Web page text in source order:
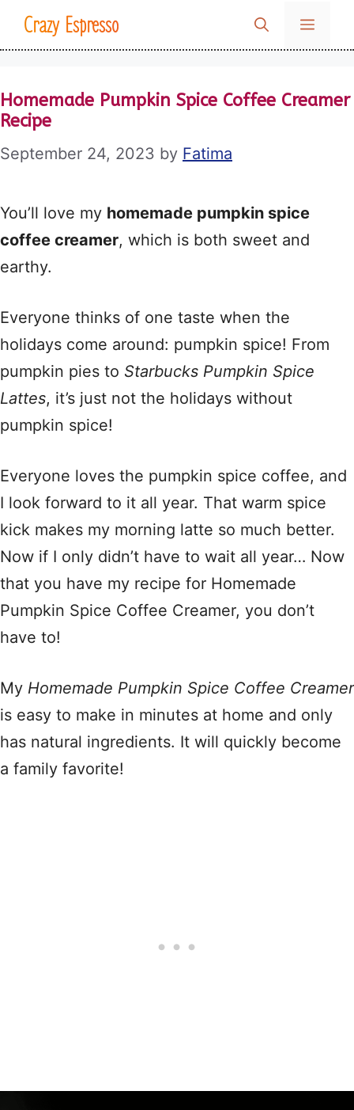
SkipCrazy Espresso MENU
Homemade Pumpkin Spice Coffee Creamer
Recipe
September 24, 2023 by Fatima
You’ll love my homemade pumpkin spice
coffee creamer, which is both sweet and
earthy.
Everyone thinks of one taste when the
holidays come around: pumpkin spice! From
pumpkin pies to Starbucks Pumpkin Spice
Lattes, it’s just not the holidays without
pumpkin spice!
Everyone loves the pumpkin spice coffee, and
I look forward to it all year. That warm spice
kick makes my morning latte so much better.
Now if I only didn’t have to wait all year… Now
that you have my recipe for Homemade
Pumpkin Spice Coffee Creamer, you don’t
have to!
My Homemade Pumpkin Spice Coffee Creamer
is easy to make in minutes at home and only
has natural ingredients. It will quickly become
a family favorite!